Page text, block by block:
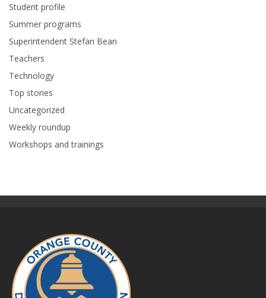
Student profile
Summer programs
Superintendent Stefan Bean
Teachers
Technology
Top stories
Uncategorized
Weekly roundup
Workshops and trainings